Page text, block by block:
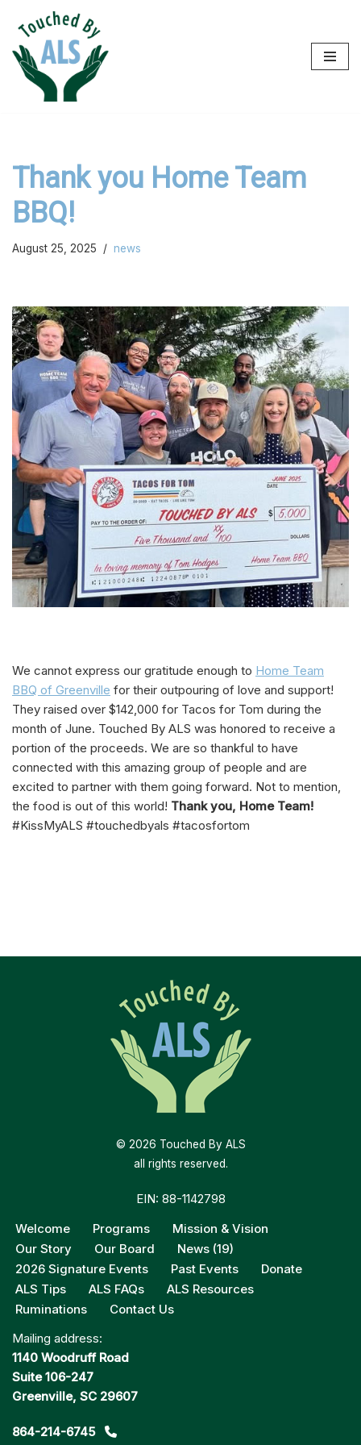
Skip
to
content
Thank you Home Team
BBQ!
August 25, 2025 news
We cannot express our gratitude enough to Home Team
BBQ of Greenville for their outpouring of love and support!
They raised over $142,000 for Tacos for Tom during the
month of June. Touched By ALS was honored to receive a
portion of the proceeds. We are so thankful to have
connected with this amazing group of people and are
excited to partner with them going forward. Not to mention,
the food is out of this world! Thank you, Home Team!
#KissMyALS #touchedbyals #tacosfortom
© 2026 Touched By ALS
all rights reserved.
EIN: 88-1142798
Welcome
Programs
Mission & Vision
Our Story
Our Board
News (19)
2026 Signature Events
Past Events
Donate
ALS Tips
ALS FAQs
ALS Resources
Ruminations
Contact Us
Mailing address:
1140 Woodruff Road
Suite 106-247
Greenville, SC 29607
864-214-6745